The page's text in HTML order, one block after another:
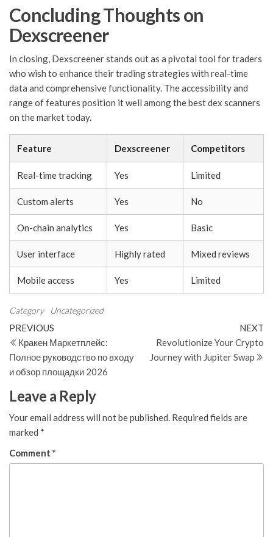
Concluding Thoughts on
Dexscreener
In closing, Dexscreener stands out as a pivotal tool for traders
who wish to enhance their trading strategies with real-time
data and comprehensive functionality. The accessibility and
range of features position it well among the best dex scanners
on the market today.
Feature Dexscreener Competitors
Real-time tracking Yes Limited
Custom alerts Yes No
On-chain analytics Yes Basic
User interface Highly rated Mixed reviews
Mobile access Yes Limited
Category Uncategorized
Post
navigation
Previous
Post
PREVIOUS
Кракен Маркетплейс:
Полное руководство по входу
и обзор площадки 2026
NEXT
Revolutionize Your Crypto
Journey with Jupiter Swap
Leave a Reply
Your email address will not be published. Required fields are
marked *
Comment *